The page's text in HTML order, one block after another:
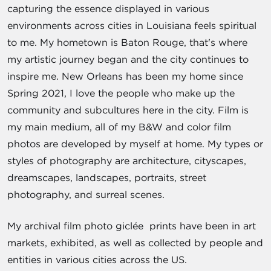
capturing the essence displayed in various
environments across cities in Louisiana feels spiritual
to me. My hometown is Baton Rouge, that's where
my artistic journey began and the city continues to
inspire me. New Orleans has been my home since
Spring 2021, I love the people who make up the
community and subcultures here in the city. Film is
my main medium, all of my B&W and color film
photos are developed by myself at home. My types or
styles of photography are architecture, cityscapes,
dreamscapes, landscapes, portraits, street
photography, and surreal scenes.
My archival film photo giclée prints have been in art
markets, exhibited, as well as collected by people and
entities in various cities across the US.